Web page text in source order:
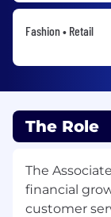
Fashion • Retail
The Role
The
financial
customer